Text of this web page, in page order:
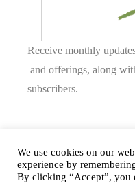
Receive monthly
and offerings, along
subscribers.
Complete our form or
We use cookies on our
experience by
By clicking “Accept”, you